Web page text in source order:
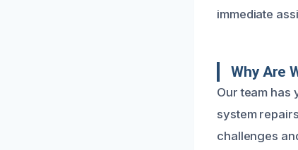
immediate
Why Are
Our team has
system
challenges